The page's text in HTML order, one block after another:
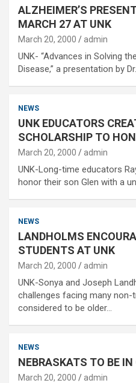
ALZHEIMER’S
MARCH 27 AT UNK
March 20, 2000 admin
UNK- “Advances in Solving
Disease,” a presentation by
NEWS
UNK EDUCATORS
SCHOLARSHIP TO
March 20, 2000 admin
UNK-Long-time educators
honor their son Glen with a
NEWS
LANDHOLMS
STUDENTS AT UNK
March 20, 2000 admin
UNK-Sonya and Joseph
challenges facing many
considered to be older…
NEWS
NEBRASKATS TO BE
March 20, 2000 admin